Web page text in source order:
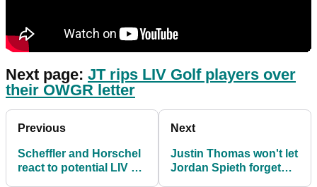
Next page: JT rips LIV Golf players over
their OWGR letter
Previous
Scheffler and Horschel
react to potential LIV vs
Next
Justin Thomas won't let
Jordan Spieth forget